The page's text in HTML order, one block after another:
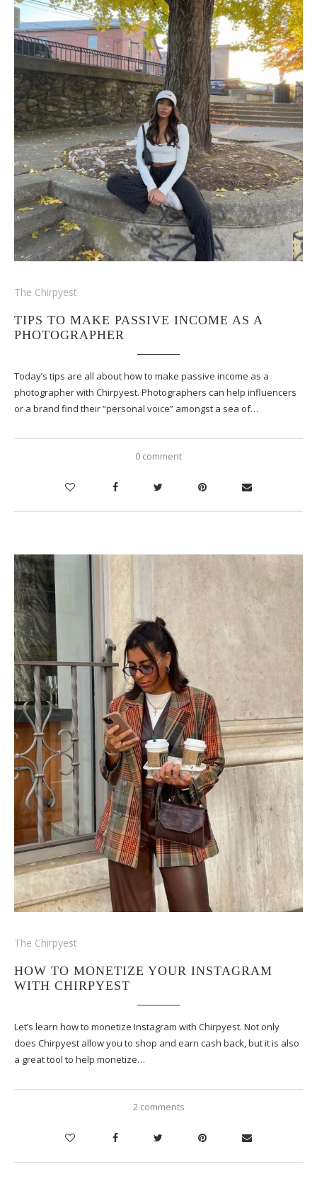
The Chirpyest
TIPS TO MAKE PASSIVE INCOME AS A
PHOTOGRAPHER
Today’s tips are all about how to make passive income as a
photographer with Chirpyest. Photographers can help influencers
or a brand find their “personal voice” amongst a sea of…
0 comment
The Chirpyest
HOW TO MONETIZE YOUR INSTAGRAM
WITH CHIRPYEST
Let’s learn how to monetize Instagram with Chirpyest. Not only
does Chirpyest allow you to shop and earn cash back, but it is also
a great tool to help monetize…
2 comments